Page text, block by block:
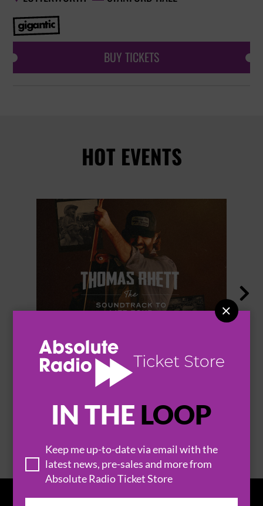
IN THE LOOP
Keep me up-to-date via email with the
latest news, pre-sales and more from
Absolute Radio Ticket Store

BUY TICKETS
HOT EVENTS
THOMAS RHETT
